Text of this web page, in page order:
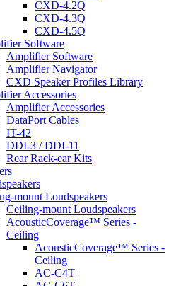
CXD-4.2Q
CXD-4.3Q
CXD-4.5Q
Software
Amplifier Software
Amplifier Navigator
CXD Speaker Profiles Library
Accessories
Amplifier Accessories
DataPort Cables
IT-42
DDI-3 / DDI-11
Rear Rack-ear Kits
mount Loudspeakers
Ceiling-mount Loudspeakers
AcousticCoverage™ Series -
Ceiling
AcousticCoverage™ Series -
Ceiling
AC-C4T